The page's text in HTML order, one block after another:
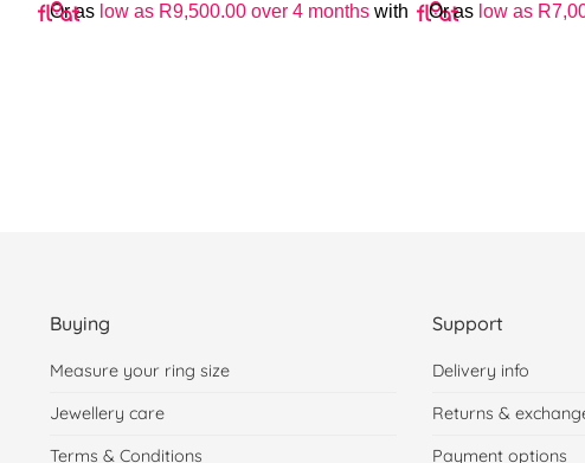
Or as low as R9,500.00over 4 months with Or as low as R
Buying
Measure your ring size
Jewellery care
Terms & Conditions
Support
Delivery info
Returns &
Payment options